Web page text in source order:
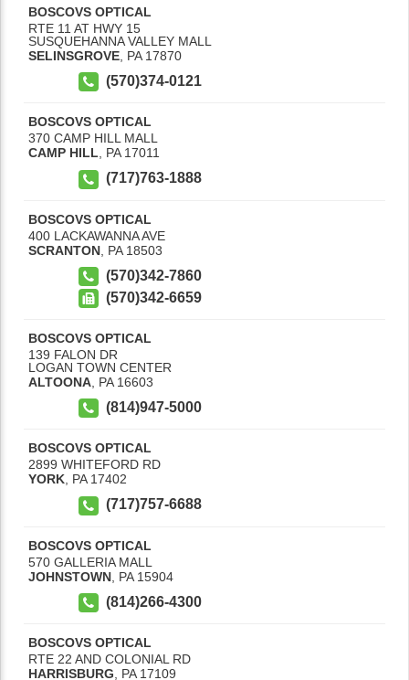
BOSCOVS OPTICAL
RTE 11 AT HWY 15
SUSQUEHANNA VALLEY MALL
SELINSGROVE PA 17870
(570)374-0121
BOSCOVS OPTICAL
370 CAMP HILL MALL
CAMP HILL, PA 17011
(717)763-1888
BOSCOVS OPTICAL
400 LACKAWANNA AVE
SCRANTON PA 18503
(570)342-7860
(570)342-6659
BOSCOVS OPTICAL
139 FALON DR
LOGAN TOWN CENTER
ALTOONA PA 16603
(814)947-5000
BOSCOVS OPTICAL
2899 WHITEFORD RD
YORK, PA 17402
(717)757-6688
BOSCOVS OPTICAL
570 GALLERIA MALL
JOHNSTOWN PA 15904
(814)266-4300
BOSCOVS OPTICAL
RTE 22 AND COLONIAL RD
HARRISBURG
PA 17109